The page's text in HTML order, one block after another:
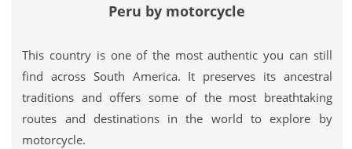
Peru by motorcycle
This country is one of the most authentic you can still
find across South America. It preserves its ancestral
traditions and offers some of the most breathtaking
routes and destinations in the world to explore by
motorcycle.